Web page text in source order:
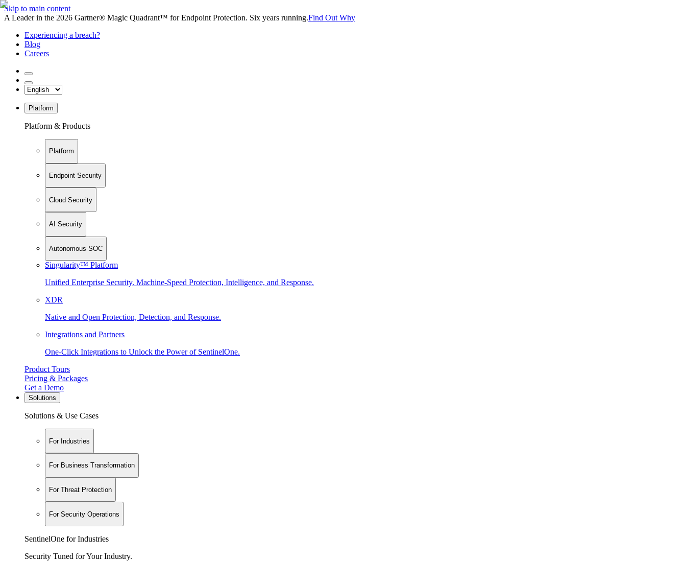
Skip to main content
A Leader in the 2026 Gartner® Magic Quadrant™ for Endpoint Protection. Six years running.Find Out Why
Experiencing a breach?
Blog
Careers
Platform
Platform & Products
Platform
Endpoint Security
Cloud Security
AI Security
Autonomous SOC
Singularity™ Platform
Unified Enterprise Security. Machine-Speed Protection, Intelligence, and Response.
XDR
Native and Open Protection, Detection, and Response.
Integrations and Partners
One-Click Integrations to Unlock the Power of SentinelOne.
Product Tours
Pricing & Packages
Get a Demo
Solutions
Solutions & Use Cases
For Industries
For Business Transformation
For Threat Protection
For Security Operations
SentinelOne for Industries
Security Tuned for Your Industry.